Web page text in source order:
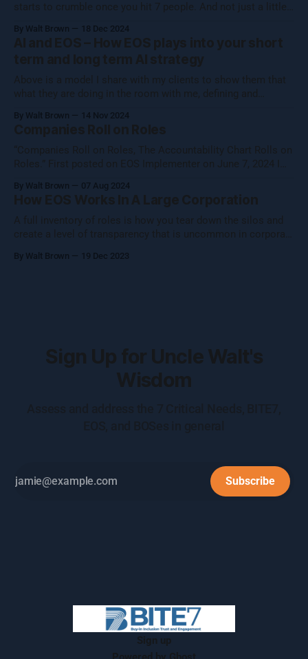
starts to crumble once you hit 7 people. And not just a little
a business isn't about hitting numbers—it's about maintaining
your core essence while evolving.
By Walt Brown 18 Dec 2024
AI and EOS – How EOS plays into your short
term and long term AI strategy
Above is a model I share with my clients to show them that
what they are doing in the room with me, defining and
them to catch the waves of AI, both traditional automation AI
and generative AI. [Note: Generative AI was not used in
By Walt Brown 14 Nov 2024
Companies Roll on Roles
“Companies Roll on Roles, The Accountability Chart Rolls on
Roles.” First posted on EOS Implementer on June 7, 2024 I
during our quarterly gathering in Denver. Five folks reached
out to learn more, so I figured I would share what Uncle Walt
By Walt Brown 07 Aug 2024
How EOS Works In A Large Corporation
A full inventory of roles is how you tear down the silos and
create a level of transparency that is uncommon in corporate
By Walt Brown 19 Dec 2023
Sign Up for Uncle Walt's
Wisdom
Subscribe
Sign up